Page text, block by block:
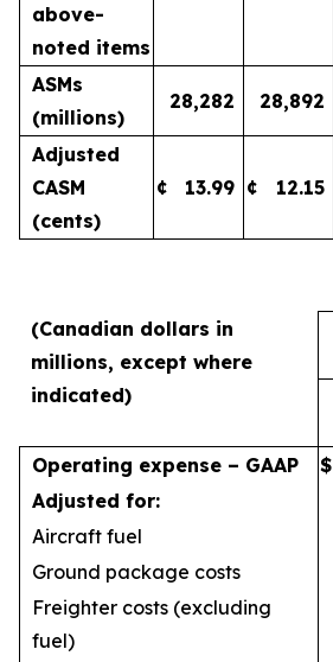
above-
noted items
ASMs
(millions)
28,282 28,892
Adjusted
CASM
(cents)
¢ 13.99 ¢ 12.15
(Canadian dollars in
millions, except where
indicated)
Operating expense – GAAP $
Adjusted for:
Aircraft fuel
Ground package costs
Freighter costs (excluding
fuel)